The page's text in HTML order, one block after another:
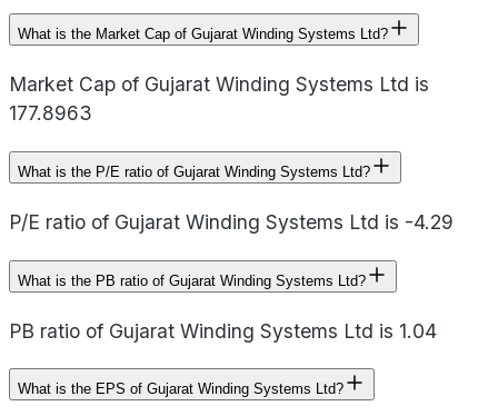
What is the Market Cap of Gujarat Winding Systems Ltd?
Market Cap of Gujarat Winding Systems Ltd is
177.8963
What is the P/E ratio of Gujarat Winding Systems Ltd?
P/E ratio of Gujarat Winding Systems Ltd is -4.29
What is the PB ratio of Gujarat Winding Systems Ltd?
PB ratio of Gujarat Winding Systems Ltd is 1.04
What is the EPS of Gujarat Winding Systems Ltd?